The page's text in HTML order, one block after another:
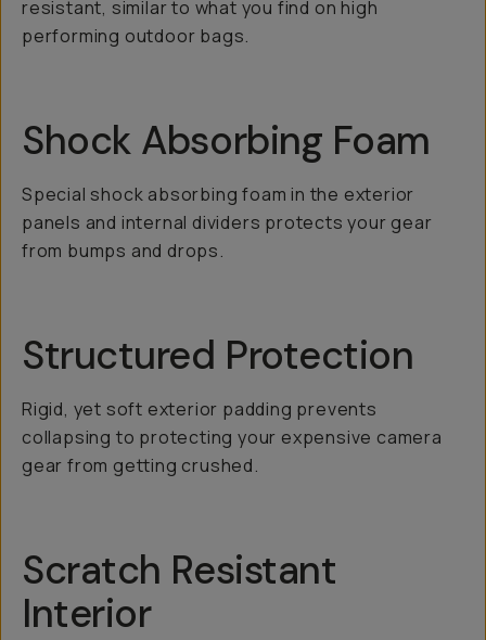
resistant, similar to what you find on high
performing outdoor bags.
Shock Absorbing Foam
Special shock absorbing foam in the exterior
panels and internal dividers protects your gear
from bumps and drops.
Structured Protection
Rigid, yet soft exterior padding prevents
collapsing to protecting your expensive camera
gear from getting crushed.
Scratch Resistant
Interior